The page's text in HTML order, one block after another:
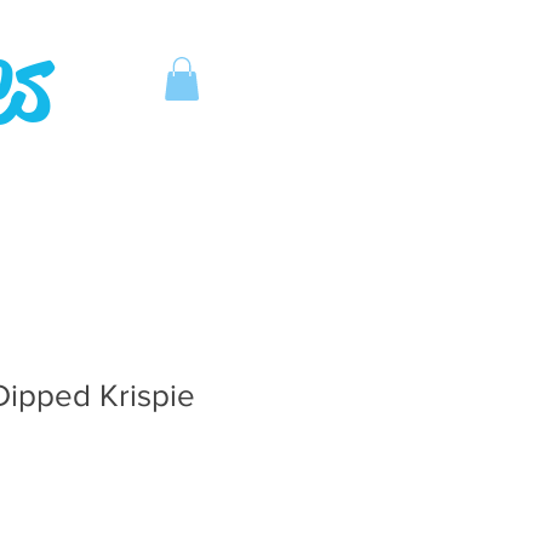
Krispie